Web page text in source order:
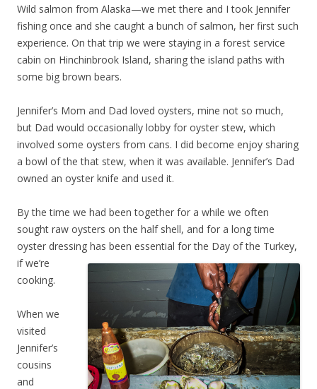
Wild salmon from Alaska—we met there and I took Jennifer
fishing once and she caught a bunch of salmon, her first such
experience. On that trip we were staying in a forest service
cabin on Hinchinbrook Island, sharing the island paths with
some big brown bears.
Jennifer’s Mom and Dad loved oysters, mine not so much,
but Dad would occasionally lobby for oyster stew, which
involved some oysters from cans. I did become enjoy sharing
a bowl of the that stew, when it was available. Jennifer’s Dad
owned an oyster knife and used it.
By the time we had been together for a while we often
sought raw oysters on the half shell, and for a long time
oyster dressing has been essential for the Day of the Turkey,
if we’re
cooking.
When we
visited
Jennifer’s
cousins
and